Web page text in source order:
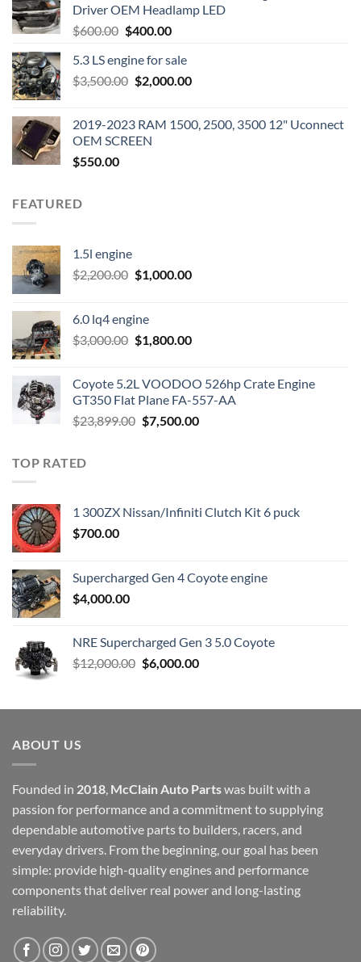
Driver OEM Headlamp LED
$600.00 Original
was:
$600.00.
$400.00Current
is:
$400.00.
5.3 LS engine for sale
$3,500.00 Original
$3,500.00.
$2,000.00Current
$2,000.00.
2019-2023 RAM 1500, 2500, 3500 12" Uconnect
OEM SCREEN
$550.00
FEATURED
1.5l engine
$2,200.00 Original
$2,200.00.
$1,000.00Current
6.0 lq4 engine
$3,000.00 Original
$3,000.00.
$1,800.00Current
$1,800.00.
Coyote 5.2L VOODOO 526hp Crate Engine
GT350 Flat Plane FA-557-AA
$23,899.00 Original
$7,500.00Current
TOP RATED
1 300ZX Nissan/Infiniti Clutch Kit 6 puck
$700.00
Supercharged Gen 4 Coyote engine
$4,000.00
NRE Supercharged Gen 3 5.0 Coyote
$12,000.00 Original
$12,000.00.
$6,000.00Current
$6,000.00.
ABOUT US
Founded in 2018, McClain Auto Partswas built with a
passion for performance and a commitment to supplying
dependable automotive parts to builders, racers, and
everyday drivers. From the beginning, our goal has been
simple: provide high-quality engines and performance
components that deliver real power and long-lasting
reliability.